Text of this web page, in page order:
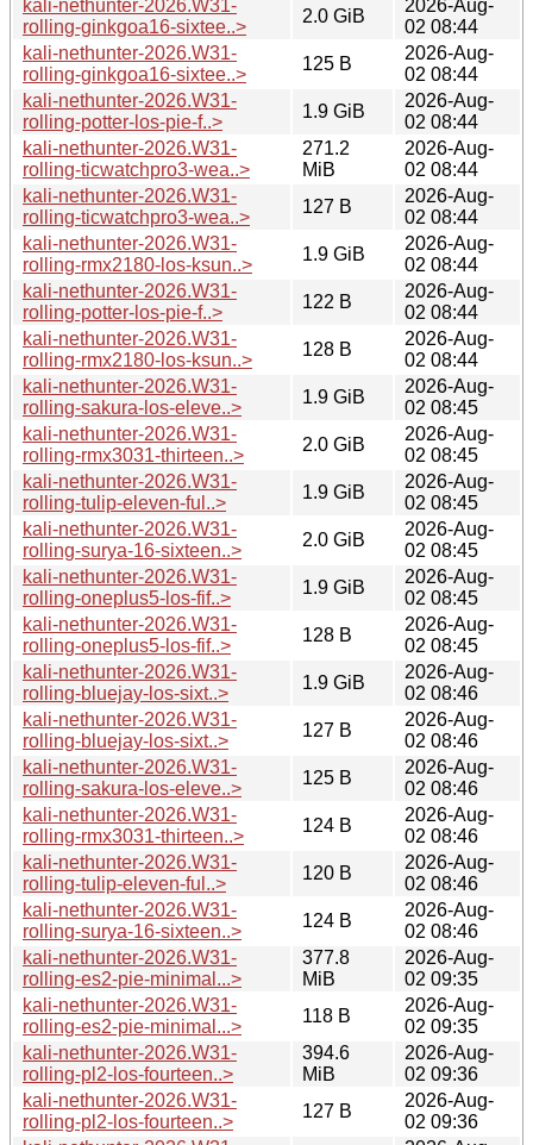
kali-nethunter-2026.W31-
rolling-ginkgoa16-sixtee..>
2.0 GiB
2026-Aug-
02 08:44
kali-nethunter-2026.W31-
rolling-ginkgoa16-sixtee..>
125 B
2026-Aug-
02 08:44
kali-nethunter-2026.W31-
rolling-potter-los-pie-f..>
1.9 GiB
2026-Aug-
02 08:44
kali-nethunter-2026.W31-
rolling-ticwatchpro3-wea..>
271.2
MiB
2026-Aug-
02 08:44
kali-nethunter-2026.W31-
rolling-ticwatchpro3-wea..>
127 B
2026-Aug-
02 08:44
kali-nethunter-2026.W31-
rolling-rmx2180-los-ksun..>
1.9 GiB
2026-Aug-
02 08:44
kali-nethunter-2026.W31-
rolling-potter-los-pie-f..>
122 B
2026-Aug-
02 08:44
kali-nethunter-2026.W31-
rolling-rmx2180-los-ksun..>
128 B
2026-Aug-
02 08:44
kali-nethunter-2026.W31-
rolling-sakura-los-eleve..>
1.9 GiB
2026-Aug-
02 08:45
kali-nethunter-2026.W31-
rolling-rmx3031-thirteen..>
2.0 GiB
2026-Aug-
02 08:45
kali-nethunter-2026.W31-
rolling-tulip-eleven-ful..>
1.9 GiB
2026-Aug-
02 08:45
kali-nethunter-2026.W31-
rolling-surya-16-sixteen..>
2.0 GiB
2026-Aug-
02 08:45
kali-nethunter-2026.W31-
rolling-oneplus5-los-fif..>
1.9 GiB
2026-Aug-
02 08:45
kali-nethunter-2026.W31-
rolling-oneplus5-los-fif..>
128 B
2026-Aug-
02 08:45
kali-nethunter-2026.W31-
rolling-bluejay-los-sixt..>
1.9 GiB
2026-Aug-
02 08:46
kali-nethunter-2026.W31-
rolling-bluejay-los-sixt..>
127 B
2026-Aug-
02 08:46
kali-nethunter-2026.W31-
rolling-sakura-los-eleve..>
125 B
2026-Aug-
02 08:46
kali-nethunter-2026.W31-
rolling-rmx3031-thirteen..>
124 B
2026-Aug-
02 08:46
kali-nethunter-2026.W31-
rolling-tulip-eleven-ful..>
120 B
2026-Aug-
02 08:46
kali-nethunter-2026.W31-
rolling-surya-16-sixteen..>
124 B
2026-Aug-
02 08:46
kali-nethunter-2026.W31-
rolling-es2-pie-minimal...>
377.8
MiB
2026-Aug-
02 09:35
kali-nethunter-2026.W31-
rolling-es2-pie-minimal...>
118 B
2026-Aug-
02 09:35
kali-nethunter-2026.W31-
rolling-pl2-los-fourteen..>
394.6
MiB
2026-Aug-
02 09:36
kali-nethunter-2026.W31-
rolling-pl2-los-fourteen..>
127 B
2026-Aug-
02 09:36